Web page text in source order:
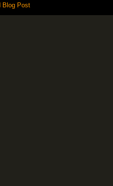
Blog Post